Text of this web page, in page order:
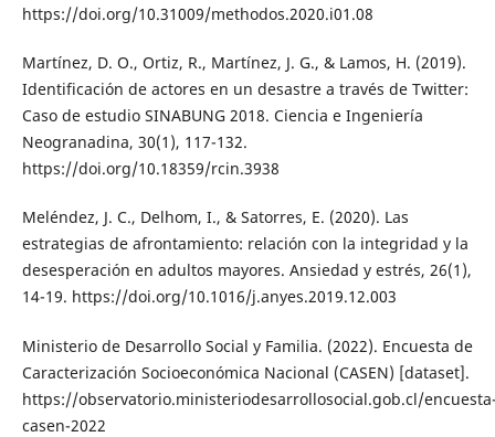
https://doi.org/10.31009/methodos.2020.i01.08
Martínez, D. O., Ortiz, R., Martínez, J. G., & Lamos, H. (2019).
Identificación de actores en un desastre a través de Twitter:
Caso de estudio SINABUNG 2018. Ciencia e Ingeniería
Neogranadina, 30(1), 117-132.
https://doi.org/10.18359/rcin.3938
Meléndez, J. C., Delhom, I., & Satorres, E. (2020). Las
estrategias de afrontamiento: relación con la integridad y la
desesperación en adultos mayores. Ansiedad y estrés, 26(1),
14-19. https://doi.org/10.1016/j.anyes.2019.12.003
Ministerio de Desarrollo Social y Familia. (2022). Encuesta de
Caracterización Socioeconómica Nacional (CASEN) [dataset].
https://observatorio.ministeriodesarrollosocial.gob.cl/
casen-2022